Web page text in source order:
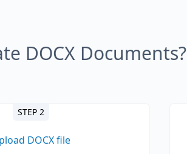
DOCX Documents?
STEP 2
DOCX file